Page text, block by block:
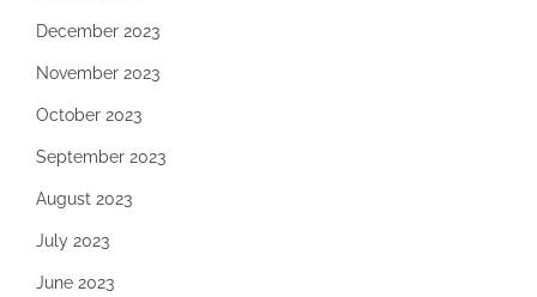
December 2023
November 2023
October 2023
September 2023
August 2023
July 2023
June 2023